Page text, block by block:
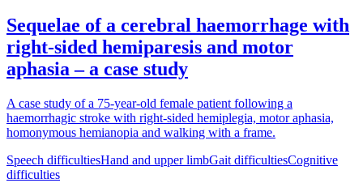
Sequelae of a cerebral haemorrhage with
right-sided hemiparesis and motor
aphasia – a case study
A case study of a 75-year-old female patient following a
haemorrhagic stroke with right-sided hemiplegia, motor aphasia,
homonymous hemianopia and walking with a frame.
Speech difficultiesHand and upper limbGait difficultiesCognitive
difficulties